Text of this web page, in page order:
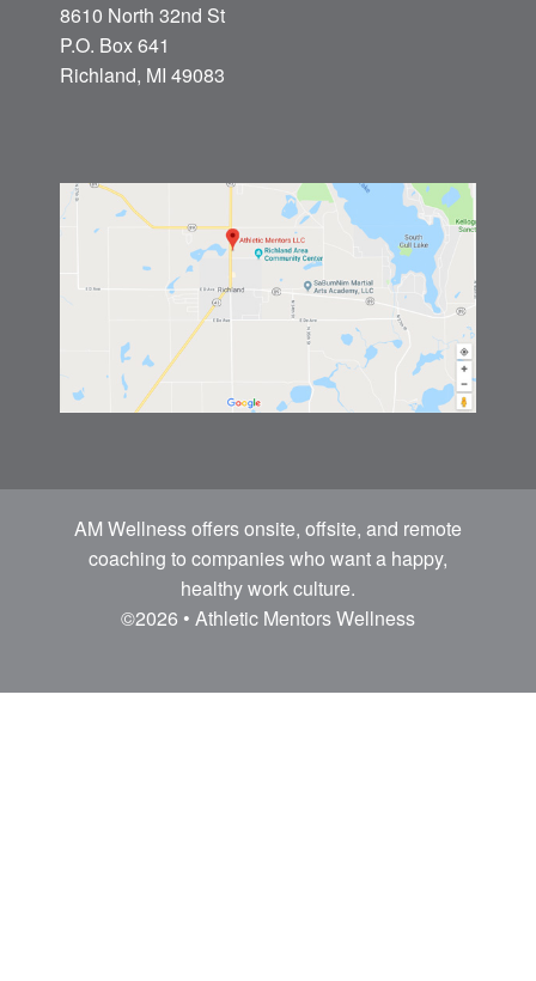
8610 North 32nd St
P.O. Box 641
Richland, MI 49083
AM Wellness offers onsite, offsite, and remote
coaching to companies who want a happy,
healthy work culture.
©2026 • Athletic Mentors Wellness